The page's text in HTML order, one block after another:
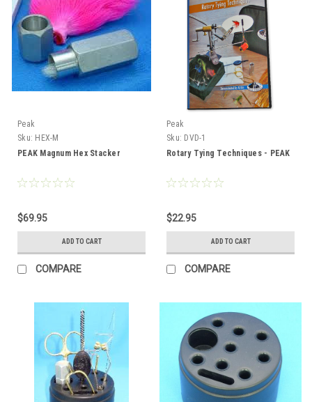
Peak
Sku: HEX-M
PEAK Magnum Hex Stacker
$69.95
ADD TO CART
COMPARE
Peak
Sku: DVD-1
Rotary Tying Techniques - PEAK
$22.95
ADD TO CART
COMPARE